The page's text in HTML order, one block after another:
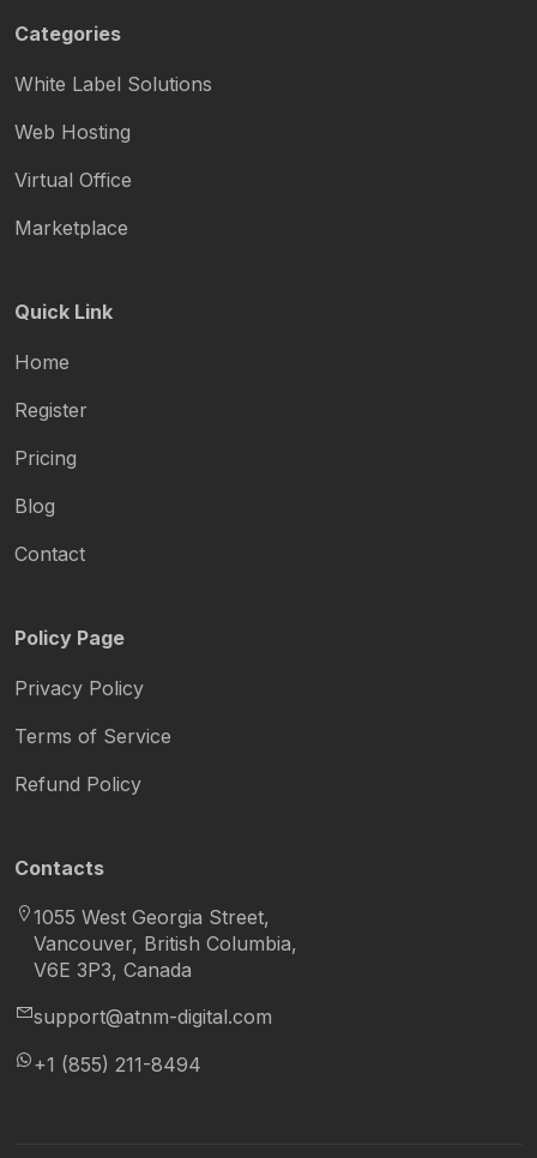
Categories
White Label Solutions
Web Hosting
Virtual Office
Marketplace
Quick Link
Home
Register
Pricing
Blog
Contact
Policy Page
Privacy Policy
Terms of Service
Refund Policy
Contacts
1055 West Georgia Street,
Vancouver, British Columbia,
V6E 3P3, Canada
support@atnm-digital.com
+1 (855) 211-8494